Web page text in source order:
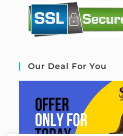
Our Deal For You